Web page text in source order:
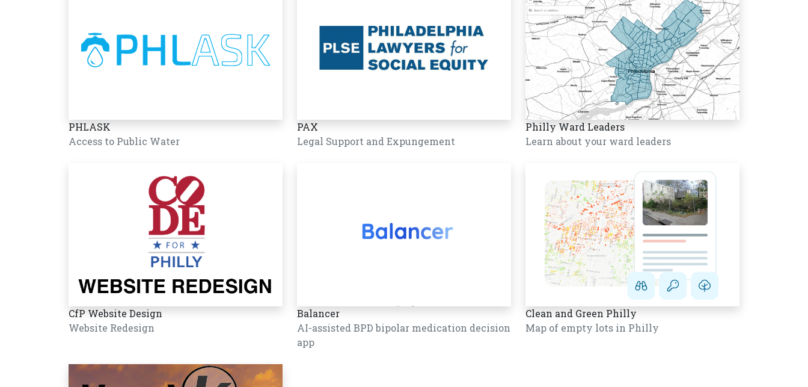
PHLASK
Access to Public Water
PAX
Legal Support and Expungement
Philly Ward Leaders
Learn about your ward leaders
CfP Website Design
Website Redesign
Balancer
AI-assisted BPD bipolar medication decision
app
Clean and Green Philly
Map of empty lots in Philly